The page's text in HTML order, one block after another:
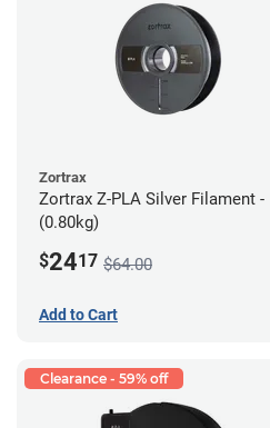
Zortrax
Zortrax Z-PLA Silver Filament -
(0.80kg)
$2417 $64.00
Add to Cart
Clearance - 59% off